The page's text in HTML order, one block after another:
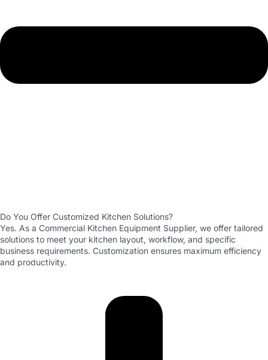
Do You Offer Customized Kitchen Solutions?
Yes. As a Commercial Kitchen Equipment Supplier, we offer tailored
solutions to meet your kitchen layout, workflow, and specific
business requirements. Customization ensures maximum efficiency
and productivity.